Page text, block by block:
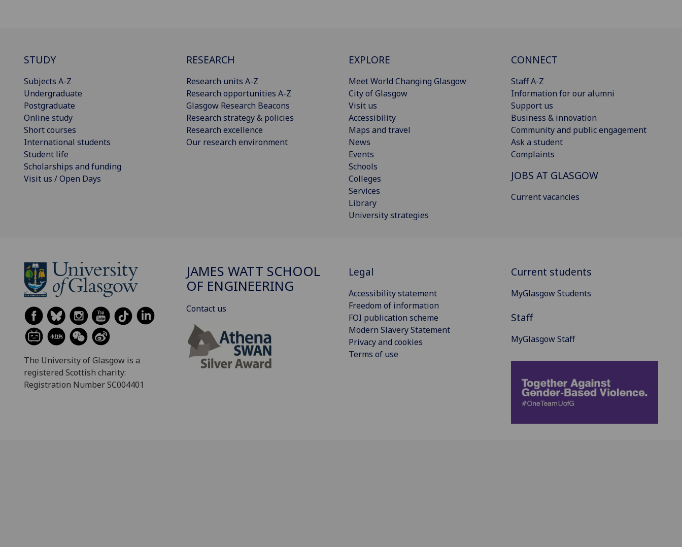
STUDY
Subjects A-Z
Undergraduate
Postgraduate
Online study
Short courses
International students
Student life
Scholarships and funding
Visit us / Open Days
RESEARCH
Research units A-Z
Research opportunities A-Z
Glasgow Research Beacons
Research strategy & policies
Research excellence
Our research environment
EXPLORE
Meet World Changing Glasgow
City of Glasgow
Visit us
Accessibility
Maps and travel
News
Events
Schools
Colleges
Services
Library
University strategies
CONNECT
Staff A-Z
Information for our alumni
Support us
Business & innovation
Community and public engagement
Ask a student
Complaints
JOBS AT GLASGOW
Current vacancies
The University of Glasgow is a
registered Scottish charity:
Registration Number SC004401
JAMES WATT SCHOOL
OF ENGINEERING
Contact us
Legal
Accessibility statement
Freedom of information
FOI publication scheme
Modern Slavery Statement
Privacy and cookies
Terms of use
Current students
MyGlasgow Students
Staff
MyGlasgow Staff